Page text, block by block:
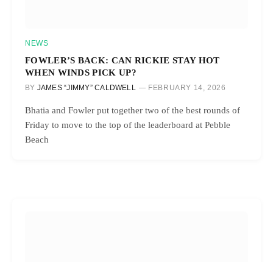
NEWS
FOWLER’S BACK: CAN RICKIE STAY HOT
WHEN WINDS PICK UP?
BY JAMES “JIMMY” CALDWELL FEBRUARY 14, 2026
Bhatia and Fowler put together two of the best rounds of
Friday to move to the top of the leaderboard at Pebble
Beach